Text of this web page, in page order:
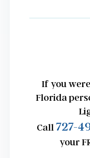
If you
Florida
Call 727-
your